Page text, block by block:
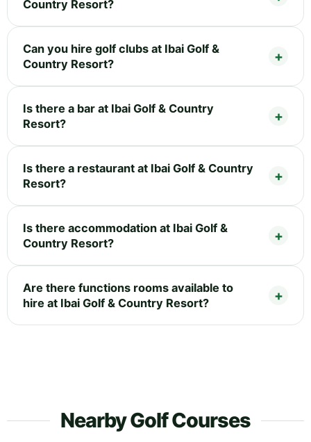
Country Resort?
Can you hire golf clubs at Ibai Golf &
Country Resort?
Is there a bar at Ibai Golf & Country
Resort?
Is there a restaurant at Ibai Golf & Country
Resort?
Is there accommodation at Ibai Golf &
Country Resort?
Are there functions rooms available to
hire at Ibai Golf & Country Resort?
Nearby Golf Courses